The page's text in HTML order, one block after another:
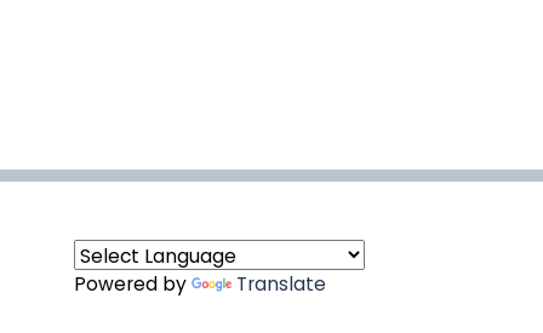
Powered by Translate